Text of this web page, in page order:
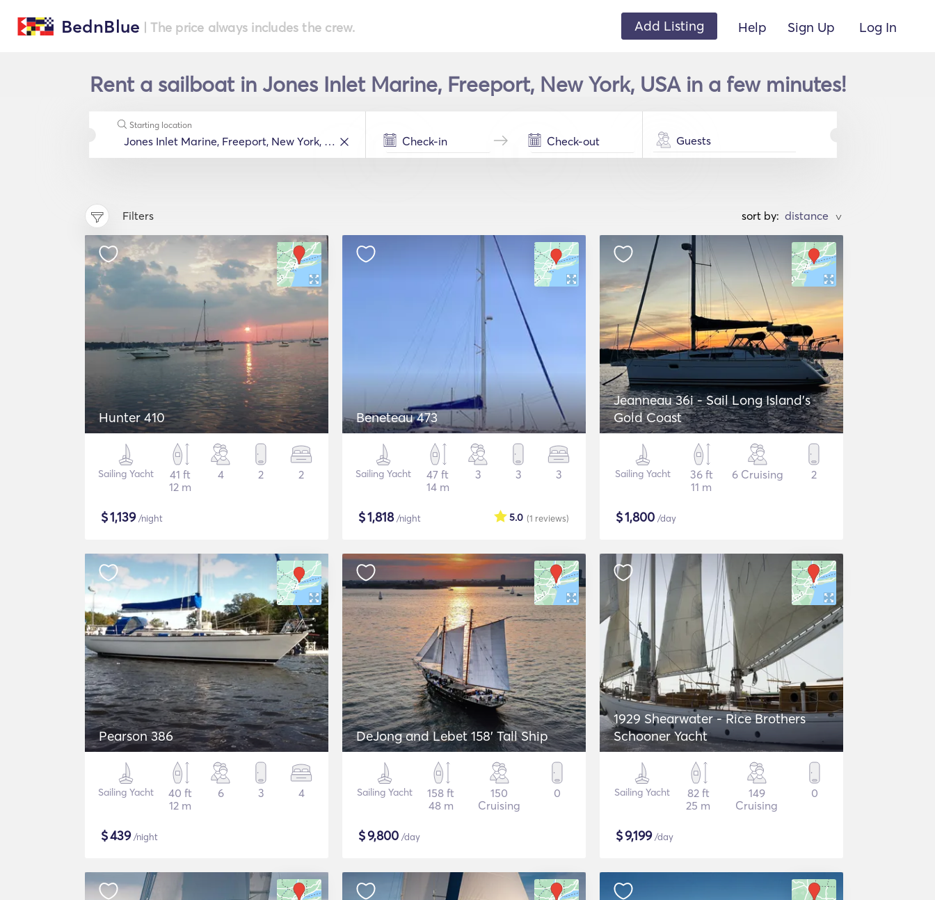
BednBlue | The price always includes the crew. Add Listing Help Sign Up Log In
Rent a sailboat in Jones Inlet Marine, Freeport, New York, USA in a few minutes!
Starting location
Guests
Filters sort by: >
Hunter 410
Sailing Yacht
41 ft
12 m
4 2 2
$1,139/night
Beneteau 473
Sailing Yacht
47 ft
14 m
3 3 3
$1,818/night (1 reviews)
5.0
Jeanneau 36i - Sail Long Island's
Gold Coast
Sailing Yacht
36 ft
11 m
6 Cruising 2
$1,800 /day
Pearson 386
Sailing Yacht
40 ft
12 m
6 3 4
$439/night
DeJong and Lebet 158' Tall Ship
Sailing Yacht
158 ft
48 m
150
Cruising
0
$9,800 /day
1929 Shearwater - Rice Brothers
Schooner Yacht
Sailing Yacht
82 ft
25 m
149
Cruising
0
$9,199/day